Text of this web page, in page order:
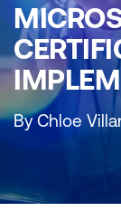
By Chloe